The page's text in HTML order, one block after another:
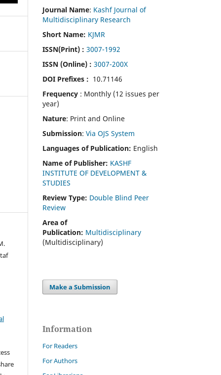
Journal Name: Kashf Journal of
Multidisciplinary Research
Short Name: KJMR
ISSN(Print) : 3007-1992
ISSN (Online) : 3007-200X
DOI Prefixes : 10.71146
Frequency : Monthly (12 issues per
year)
Nature: Print and Online
Submission: Via OJS System
Languages of Publication: English
Name of Publisher: KASHF
INSTITUTE OF DEVELOPMENT &
STUDIES
Review Type: Double Blind Peer
Review
Area of
Publication: Multidisciplinary
(Multidisciplinary)
Make a Submission
Information
For Readers
For Authors